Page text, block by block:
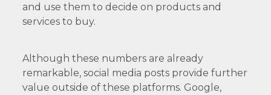
and use them to decide on products and
services to buy.
Although these numbers are already
remarkable, social media posts provide further
value outside of these platforms. Google,